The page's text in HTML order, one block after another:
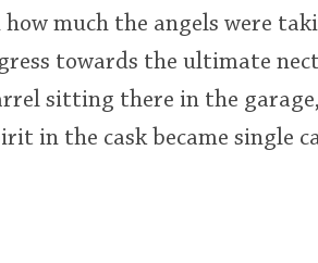
much the angels were
towards the ultimate
sitting there in the garage,
in the cask became single